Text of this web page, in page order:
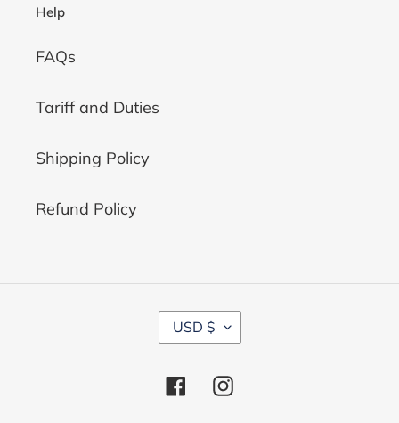
Help
FAQs
Tariff and Duties
Shipping Policy
Refund Policy
C
U
R
E
USD $
FacebookInstagram